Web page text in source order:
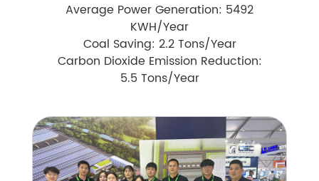
Average Power Generation: 5492
KWH/Year
Coal Saving: 2.2 Tons/Year
Carbon Dioxide Emission Reduction:
5.5 Tons/Year